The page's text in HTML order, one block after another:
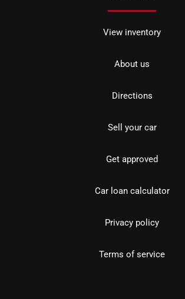
View inventory
About us
Directions
Sell your car
Get approved
Car loan calculator
Privacy policy
Terms of service